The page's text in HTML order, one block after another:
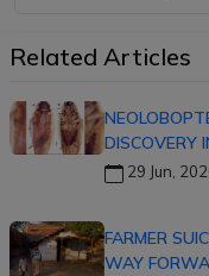
Related Articles
DISCOVERY
29 Jun,
FARMER
WAY